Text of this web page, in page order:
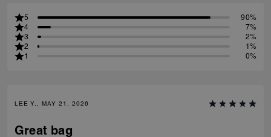
5
90%
4
7%
3
2%
2
1%
1
0%
LEE Y., MAY 21, 2026
Great bag